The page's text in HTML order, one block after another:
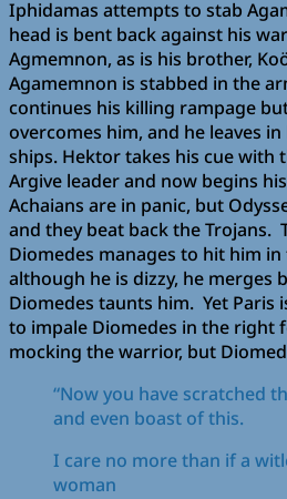
Iphidamas attempts to stab
head is bent back against his
Agmemnon, as is his brother,
Agamemnon is stabbed in the
continues his killing rampage
overcomes him, and he leaves
ships. Hektor takes his cue with
Argive leader and now begins his
Achaians are in panic, but
and they beat back the Trojans.
Diomedes manages to hit him
although he is dizzy, he merges
Diomedes taunts him. Yet Paris
to impale Diomedes in the right
mocking the warrior, but
“Now you have scratched
and even boast of this.
I care no more than if a
woman